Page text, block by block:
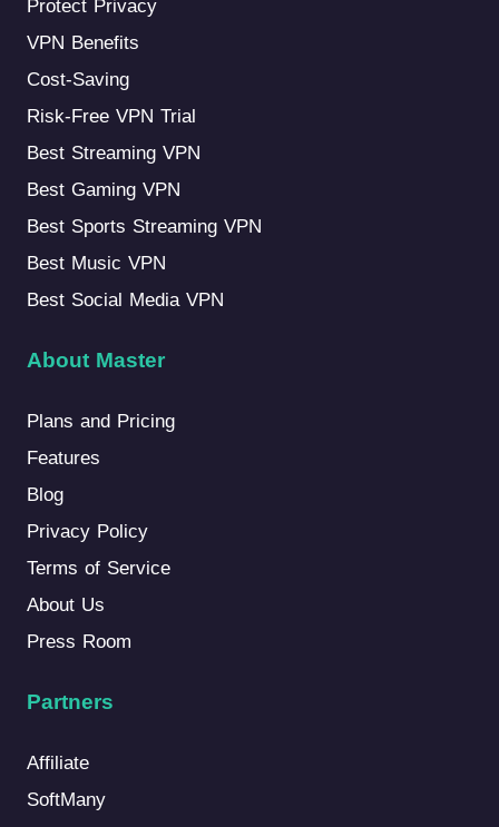
Protect Privacy
VPN Benefits
Cost-Saving
Risk-Free VPN Trial
Best Streaming VPN
Best Gaming VPN
Best Sports Streaming VPN
Best Music VPN
Best Social Media VPN
About Master
Plans and Pricing
Features
Blog
Privacy Policy
Terms of Service
About Us
Press Room
Partners
Affiliate
SoftMany